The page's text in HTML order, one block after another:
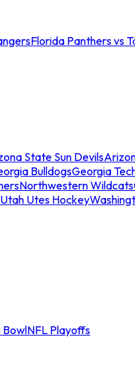
Florida Panthers vs
State Sun Devils
BulldogsGeorgia
Northwestern Wildcats
Utah Utes Hockey
BowlNFL Playoffs